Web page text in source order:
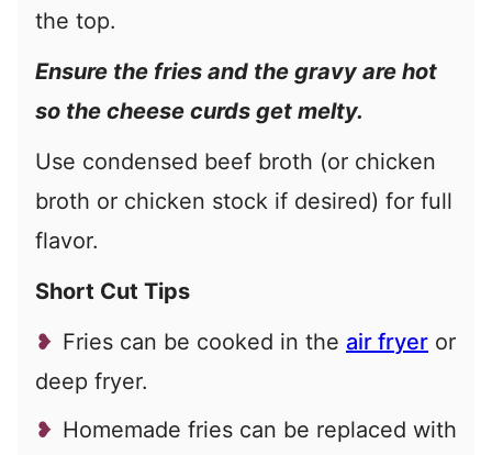
the top.
Ensure the fries and the gravy are hot
so the cheese curds get melty.
Use condensed beef broth (or chicken
broth or chicken stock if desired) for full
flavor.
Short Cut Tips
Fries can be cooked in the air fryer or
deep fryer.
Homemade fries can be replaced with